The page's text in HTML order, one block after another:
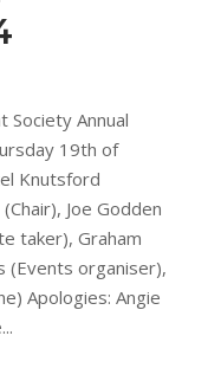
Annual
19th of
Knutsford
Joe Godden
taker), Graham
(Events organiser),
Apologies: Angie